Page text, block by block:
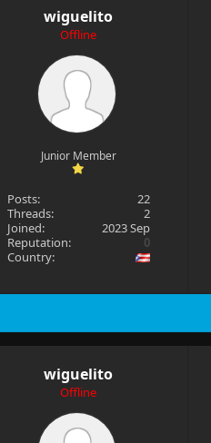
wiguelito
Offline
Junior Member
Posts:
22
Threads:
2
Joined:
2023 Sep
Reputation:
0
Country:
wiguelito
Offline